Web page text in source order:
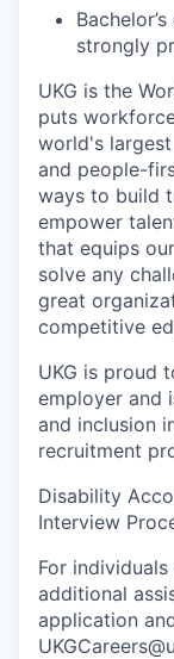
strongly
UKG is the
puts
world's
and people-
ways to build
empower
that equips
solve any
great
competitive
UKG is proud
employer and
and inclusion
recruitment
Disability
Interview
For
additional
application